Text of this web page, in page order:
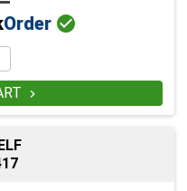
Order 
